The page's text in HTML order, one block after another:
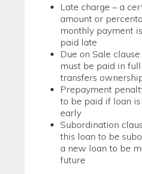
Late charge – a
amount or
monthly payment
paid late
Due on Sale
must be paid in
transfers
Prepayment
to be paid if loan
early
Subordination
this loan to be
a new loan to be
future